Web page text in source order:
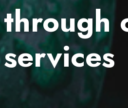
through
services